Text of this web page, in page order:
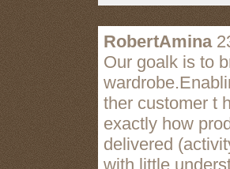
RobertAmina
Our goalk is to
ther customer t
exactly how
delivered
with little